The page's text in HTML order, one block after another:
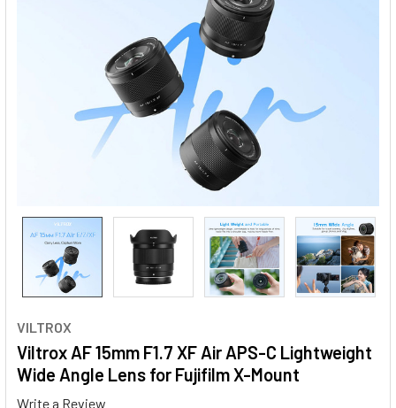
VILTROX
Viltrox AF 15mm F1.7 XF Air APS-C Lightweight
Wide Angle Lens for Fujifilm X-Mount
Write a Review